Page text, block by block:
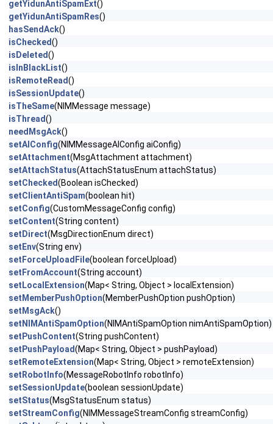
getYidunAntiSpamExt()
getYidunAntiSpamRes()
hasSendAck()
isChecked()
isDeleted()
isInBlackList()
isRemoteRead()
isSessionUpdate()
isTheSame(NIMMessage message)
isThread()
needMsgAck()
setAIConfig(NIMMessageAIConfig aiConfig)
setAttachment(MsgAttachment attachment)
setAttachStatus(AttachStatusEnum attachStatus)
setChecked(Boolean isChecked)
setClientAntiSpam(boolean hit)
setConfig(CustomMessageConfig config)
setContent(String content)
setDirect(MsgDirectionEnum direct)
setEnv(String env)
setForceUploadFile(boolean forceUpload)
setFromAccount(String account)
setLocalExtension(Map< String, Object > localExtension)
setMemberPushOption(MemberPushOption pushOption)
setMsgAck()
setNIMAntiSpamOption(NIMAntiSpamOption nimAntiSpamOption)
setPushContent(String pushContent)
setPushPayload(Map< String, Object > pushPayload)
setRemoteExtension(Map< String, Object > remoteExtension)
setRobotInfo(MessageRobotInfo robotInfo)
setSessionUpdate(boolean sessionUpdate)
setStatus(MsgStatusEnum status)
setStreamConfig(NIMMessageStreamConfig streamConfig)